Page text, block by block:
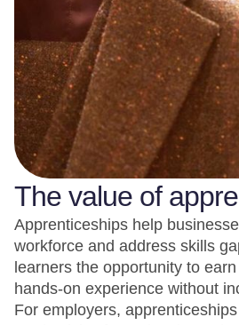
The value of
Apprenticeships help
workforce and address skills
learners the opportunity to
hands-on experience without
For employers,